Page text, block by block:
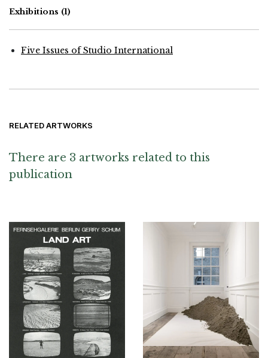
Exhibitions (1)
Five Issues of Studio International
RELATED ARTWORKS
There are 3 artworks related to this
publication